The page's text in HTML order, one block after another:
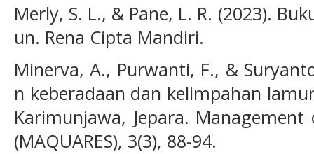
Merly, S. L., & Pane, L. R. (2023).
un. Rena Cipta Mandiri.
Minerva, A., Purwanti, F., &
n keberadaan dan kelimpahan
Karimunjawa, Jepara.
(MAQUARES), 3(3), 88-94.